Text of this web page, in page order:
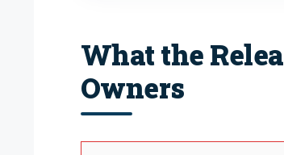
What the
Owners